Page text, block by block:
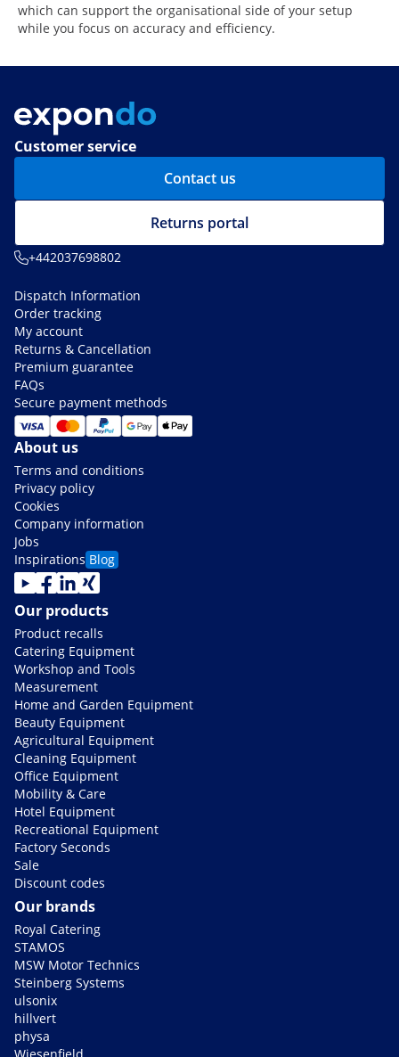
which can support the organisational side of your setup
while you focus on accuracy and efficiency.
Customer service
Contact us
Returns portal
+442037698802
Dispatch Information
Order tracking
My account
Returns & Cancellation
Premium guarantee
FAQs
Secure payment methods
About us
Terms and conditions
Privacy policy
Cookies
Company information
Jobs
Inspirations Blog
Our products
Product recalls
Catering Equipment
Workshop and Tools
Measurement
Home and Garden Equipment
Beauty Equipment
Agricultural Equipment
Cleaning Equipment
Office Equipment
Mobility & Care
Hotel Equipment
Recreational Equipment
Factory Seconds
Sale
Discount codes
Our brands
Royal Catering
STAMOS
MSW Motor Technics
Steinberg Systems
ulsonix
hillvert
physa